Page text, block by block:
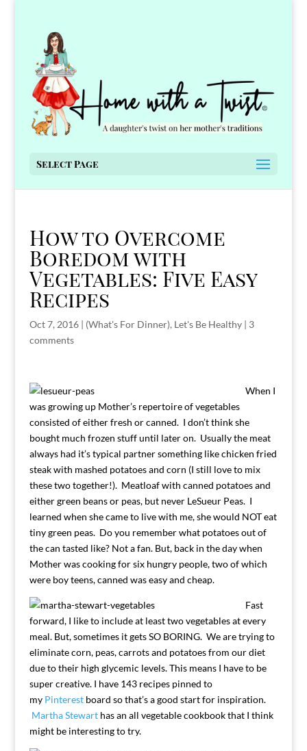
Select Page
How to Overcome
Boredom with
Vegetables: Five Easy
Recipes
Oct 7, 2016| (What's For Dinner), Let's Be Healthy| 3
comments
When I
was growing up Mother’s repertoire of vegetables
consisted of either fresh or canned. I don’t think she
bought much frozen stuff until later on. Usually the meat
always had it’s typical partner something like chicken fried
steak with mashed potatoes and corn (I still love to mix
these two together!). Meatloaf with canned potatoes and
either green beans or peas, but never LeSueur Peas. I
learned when she came to live with me, she would NOT eat
tiny green peas. Do you remember what potatoes out of
the can tasted like? Not a fan. But, back in the day when
Mother was cooking for six hungry people, two of which
were boy teens, canned was easy and cheap.
Fast
forward, I like to include at least two vegetables at every
meal. But, sometimes it gets SO BORING. We are trying to
eliminate corn, peas, carrots and potatoes from our diet
due to their high glycemic levels. This means I have to be
super creative. I have 143 recipes pinned to
my Pinterestboard so that’s a good start for inspiration.
Martha Stewarthas an all vegetable cookbook that I think
might be interesting to try.